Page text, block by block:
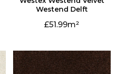
Westend Delft
51.99